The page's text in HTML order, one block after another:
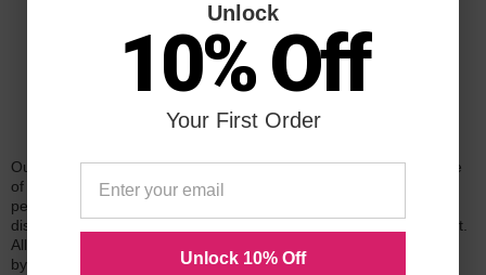
Reliability for a Lifetime
Our 100% satisfaction guarantee means you can shop with peace
of mind. Our cartridges have been tested and monitored for
performance quality and page yield. In the event that you are
dissatisfied with your purchase, we will do our best to make it right.
All of our LD-brand compatible ink and toner products are backed
by a
Unlock
10% Off
Your First Order
Unlock 10% Off